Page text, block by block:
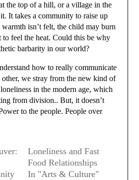
the top of a hill, or a village in the
It takes a community to raise up
isn’t felt, the child may burn
feel the heat. Could this be why
barbarity in our world?
how to really communicate
other, we stray from the new kind of
in the modern age, which
from division.. But, it doesn’t
to the people. People over
Loneliness and Fast
Food Relationships
In "Arts & Culture"